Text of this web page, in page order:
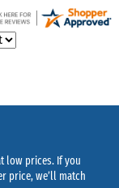
low prices. If you
price, we’ll match